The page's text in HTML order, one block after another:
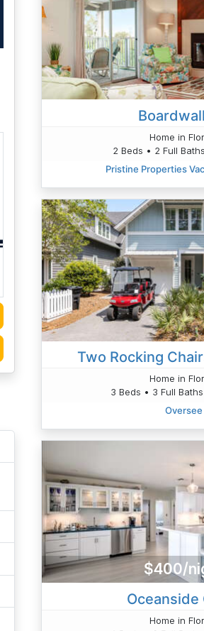
Home in
2 Beds • 2 Full
Pristine Properties
Two Rocking
Home in
3 Beds • 3 Full
Oversee
$400/
Oceanside
Home in